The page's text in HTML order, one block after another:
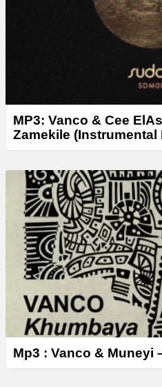
MP3: Vanco & Cee
Zamekile (Instrumental
Mp3 : Vanco & Muneyi